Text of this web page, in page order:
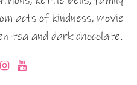
acts of kindness, movie
tea and dark chocolate.